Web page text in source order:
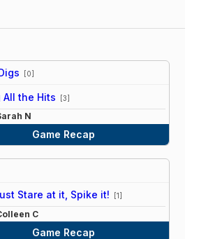
[0]
All the Hits [3]
N
Game Recap
Stare at it, Spike it! [1]
C
Game Recap